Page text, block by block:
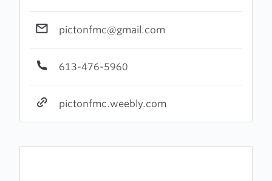
pictonfmc@gmail.com
613-476-5960
pictonfmc.weebly.com